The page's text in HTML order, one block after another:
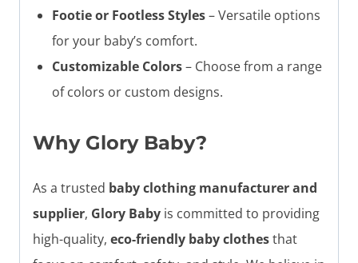
Footie or Footless Styles– Versatile options
for your baby’s comfort.
Customizable Colors– Choose from a range
of colors or custom designs.
Why Glory Baby?
As a trusted baby clothing manufacturer and
supplier, Glory Baby is committed to providing
high-quality, eco-friendly baby clothesthat